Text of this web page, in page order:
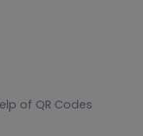
of QR Codes